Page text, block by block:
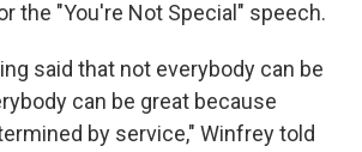
the "You're Not Special" speech.
said that not everybody can be
can be great because
by service," Winfrey told